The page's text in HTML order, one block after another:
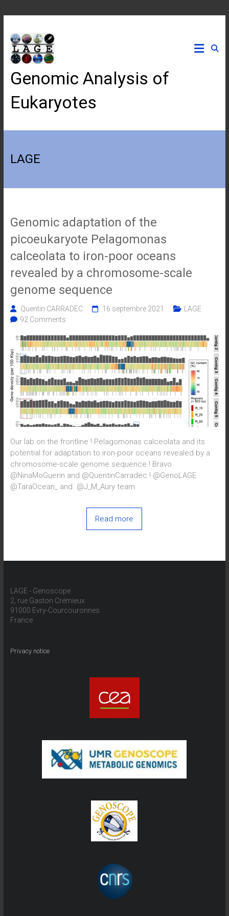
content
Genomic Analysis of
Eukaryotes
LAGE
Genomic adaptation of the
picoeukaryote Pelagomonas
calceolata to iron-poor oceans
revealed by a chromosome-scale
genome sequence
Quentin CARRADEC 16 septembre 2021
LAGE
92 Comments
Our lab on the frontline ! Pelagomonas calceolata and its
potential for adaptation to iron-poor oceans revealed by a
chromosome-scale genome sequence ! Bravo
@NinaMoGuerin and @QuentinCarradec ! @GenoLAGE
@TaraOcean_ and @J_M_Aury team
Read more
LAGE - Genoscope
2, rue Gaston Crémieux
91000 Evry-Courcouronnes
France
Privacy notice